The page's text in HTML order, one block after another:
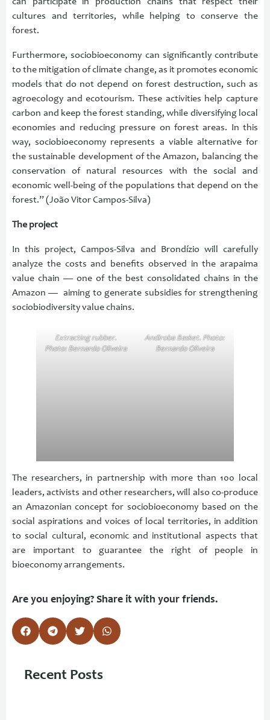
cultures and territories, while helping to conserve the
forest.
Furthermore, sociobioeconomy can significantly contribute
to the mitigation of climate change, as it promotes economic
models that do not depend on forest destruction, such as
agroecology and ecotourism. These activities help capture
carbon and keep the forest standing, while diversifying local
economies and reducing pressure on forest areas. In this
way, sociobioeconomy represents a viable alternative for
the sustainable development of the Amazon, balancing the
conservation of natural resources with the social and
economic well-being of the populations that depend on the
forest.” (João Vitor Campos-Silva)
The project
In this project, Campos-Silva and Brondízio will carefully
analyze the costs and benefits observed in the arapaima
value chain — one of the best consolidated chains in the
Amazon — aiming to generate subsidies for strengthening
sociobiodiversity value chains.
Extracting rubber.
Photo: Bernardo Oliveira
Andiroba Basket. Photo:
Bernardo Oliveira
The researchers, in partnership with more than 100 local
leaders, activists and other researchers, will also co-produce
an Amazonian concept for sociobioeconomy based on the
social aspirations and voices of local territories, in addition
to social cultural, economic and institutional aspects that
are important to guarantee the right of people in
bioeconomy arrangements.
Are you enjoying? Share it with your friends.
Recent Posts